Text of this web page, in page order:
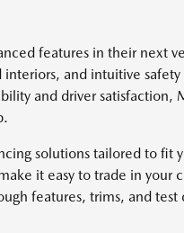
features in their next
and intuitive
and driver satisfaction,
solutions tailored to fit
it easy to trade in your
features, trims, and test